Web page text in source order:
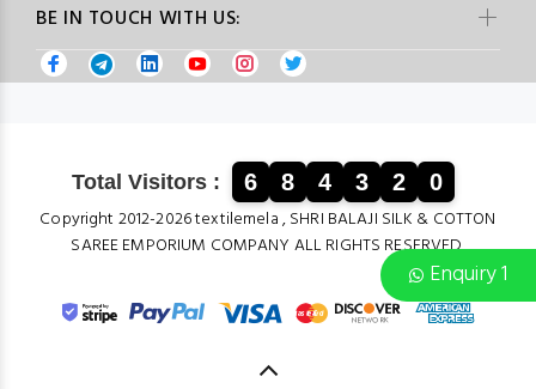
Enquiry 1
BE IN TOUCH WITH US:
Total Visitors : 6 8 4 3 2 0
Copyright 2012-2026 textilemela , SHRI BALAJI SILK & COTTON
SAREE EMPORIUM COMPANY ALL RIGHTS RESERVED.